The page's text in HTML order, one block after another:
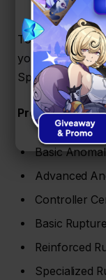
To get Alice to
you’ll need to
Spook Shack-
Promotion
Basic
Advanced
Controller
Basic
Reinforced
Specialized